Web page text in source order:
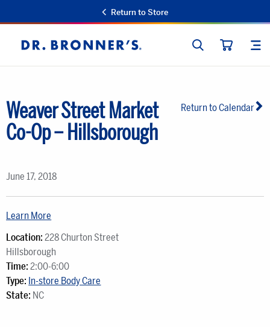
Return to Store
Dr.
Bronner's
SEARCH
Return to Calendar
Weaver Street Market
Co-Op – Hillsborough
June 17, 2018
Learn More
Location: 228 Churton Street
Hillsborough
Time: 2:00-6:00
Type: In-store Body Care
State: NC